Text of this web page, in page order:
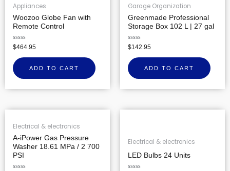
Appliances
Woozoo Globe Fan with
Remote Control
Rated
0
out
of
5
$464.95
ADD TO CART
Garage Organization
Greenmade Professional
Storage Box 102 L | 27 gal
Rated
0
out
of
5
$142.95
ADD TO CART
Electrical & electronics
A-iPower Gas Pressure
Washer 18.61 MPa / 2 700
PSI
Electrical & electronics
LED Bulbs 24 Units